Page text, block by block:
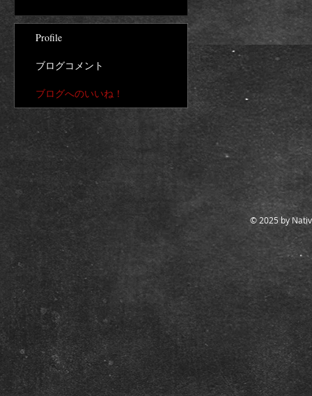
Profile
ブログコメント
ブログへのいいね！
© 2025 by